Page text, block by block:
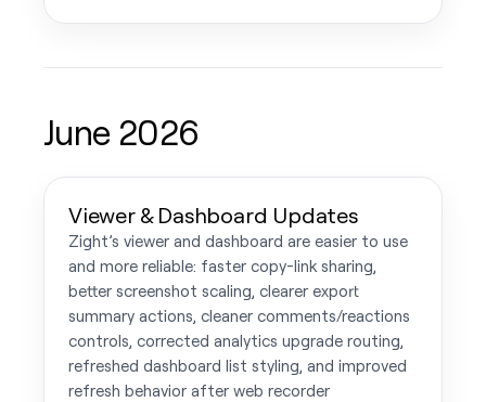
June 2026
Viewer & Dashboard Updates
Zight’s viewer and dashboard are easier to use
and more reliable: faster copy-link sharing,
better screenshot scaling, clearer export
summary actions, cleaner comments/reactions
controls, corrected analytics upgrade routing,
refreshed dashboard list styling, and improved
refresh behavior after web recorder